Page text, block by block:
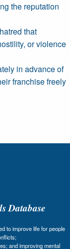
the reputation
that
or violence
in advance of
franchise freely
Database
to improve life for people
and improving mental